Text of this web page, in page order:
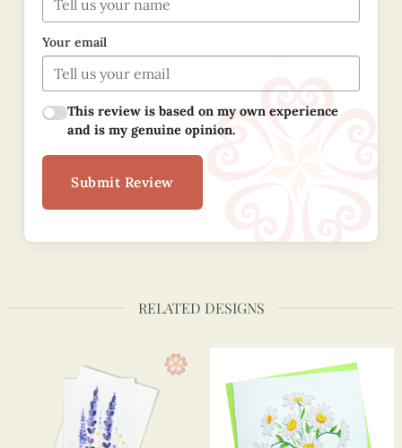
Your email
This review is based on my own experience
and is my genuine opinion.
Submit Review
RELATED DESIGNS